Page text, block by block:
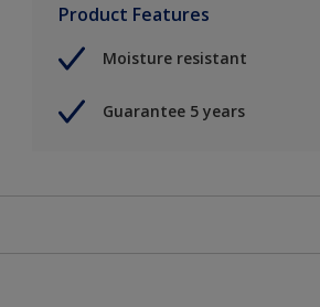
Product Features
Moisture resistant
Guarantee 5 years